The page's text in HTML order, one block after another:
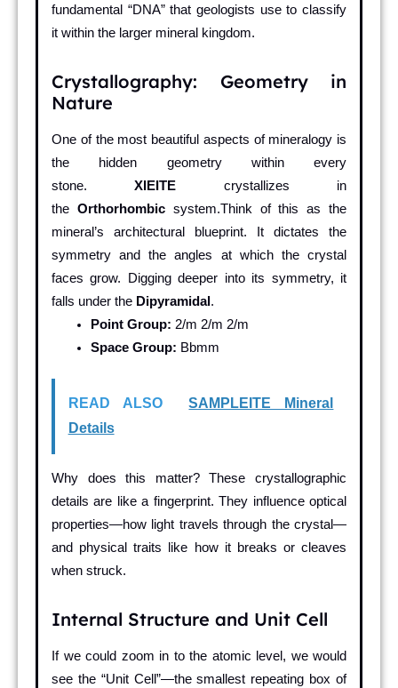
fundamental “DNA” that geologists use to classify
it within the larger mineral kingdom.
Crystallography: Geometry in
Nature
One of the most beautiful aspects of mineralogy is
the hidden geometry within every
stone.XIEITE crystallizes in
the Orthorhombicsystem.Think of this as the
mineral’s architectural blueprint. It dictates the
symmetry and the angles at which the crystal
faces grow. Digging deeper into its symmetry, it
falls under the Dipyramidal .
Point Group: 2/m 2/m 2/m
Space Group: Bbmm
READ ALSO
SAMPLEITE Mineral
Details
Why does this matter? These crystallographic
details are like a fingerprint. They influence optical
properties—how light travels through the crystal—
and physical traits like how it breaks or cleaves
when struck.
Internal Structure and Unit Cell
If we could zoom in to the atomic level, we would
see the “Unit Cell”—the smallest repeating box of